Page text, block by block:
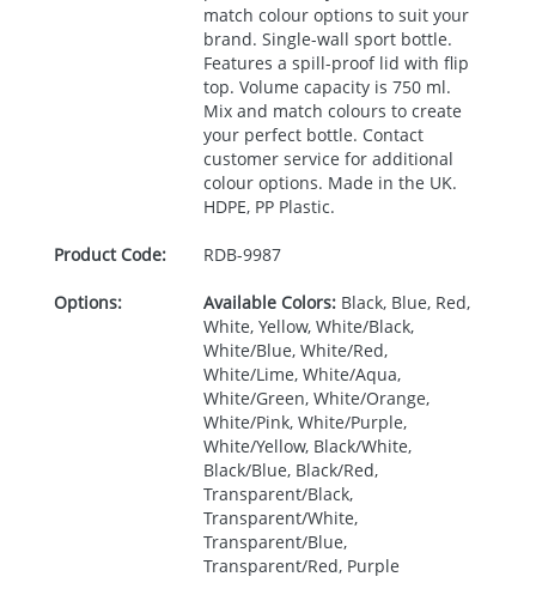
match colour options to suit your
brand. Single-wall sport bottle.
Features a spill-proof lid with flip
top. Volume capacity is 750 ml.
Mix and match colours to create
your perfect bottle. Contact
customer service for additional
colour options. Made in the UK.
HDPE, PP Plastic.
Product Code: RDB-9987
Options: Available Colors:Black, Blue, Red,
White, Yellow, White/Black,
White/Blue, White/Red,
White/Lime, White/Aqua,
White/Green, White/Orange,
White/Pink, White/Purple,
White/Yellow, Black/White,
Black/Blue, Black/Red,
Transparent/Black,
Transparent/White,
Transparent/Blue,
Transparent/Red, Purple